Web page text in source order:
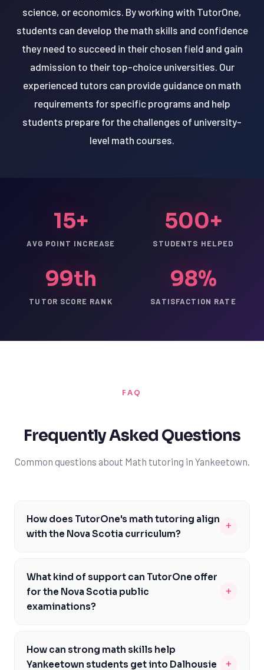
science, or economics. By working with TutorOne,
students can develop the math skills and confidence
they need to succeed in their chosen field and gain
admission to their top-choice universities. Our
experienced tutors can provide guidance on math
requirements for specific programs and help
students prepare for the challenges of university-
level math courses.
15+
AVG POINT INCREASE
500+
STUDENTS HELPED
99th
TUTOR SCORE RANK
98%
SATISFACTION RATE
FAQ
Frequently Asked Questions
Common questions about Math tutoring in Yankeetown.
How does TutorOne's math tutoring align
with the Nova Scotia curriculum?
+
Nova Scotia curriculum, ensuring that students receive
targeted support in areas like algebra, geometry, and
calculus. We focus on helping students develop a deep
experienced tutors, Yankeetown students can gain
confidence in their math abilities and achieve their
What kind of support can TutorOne offer
for the Nova Scotia public
examinations?
+
Nova Scotia public examinations and offer targeted
support to help students prepare. Our experienced
How can strong math skills help
Yankeetown students get into Dalhousie
+